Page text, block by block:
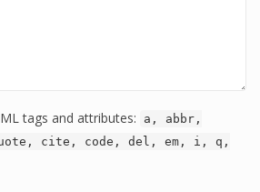
tags and attributes:
a, abbr,
cite, code, del, em, i, q,